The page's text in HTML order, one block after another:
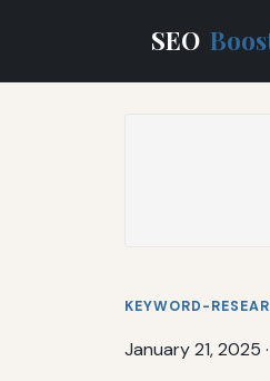
SEO
KEYWORD-
January 21, 2025 ·